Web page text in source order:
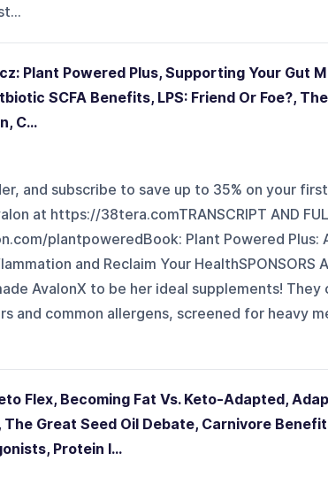
Plant Powered Plus, Supporting Your Gut
SCFA Benefits, LPS: Friend Or Foe?,
C...
and subscribe to save up to 35% on your
at https://38tera.comTRANSCRIPT AND
plantpoweredBook: Plant Powered
and Reclaim Your HealthSPONSORS
AvalonX to be her ideal supplements!
and common allergens, screened for heavy
Flex, Becoming Fat Vs. Keto-Adapted,
Great Seed Oil Debate, Carnivore
Protein I...